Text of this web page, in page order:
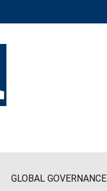
GLOBAL GOVERNANCE